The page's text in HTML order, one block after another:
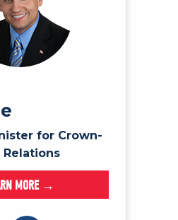
for Crown-
MORE →